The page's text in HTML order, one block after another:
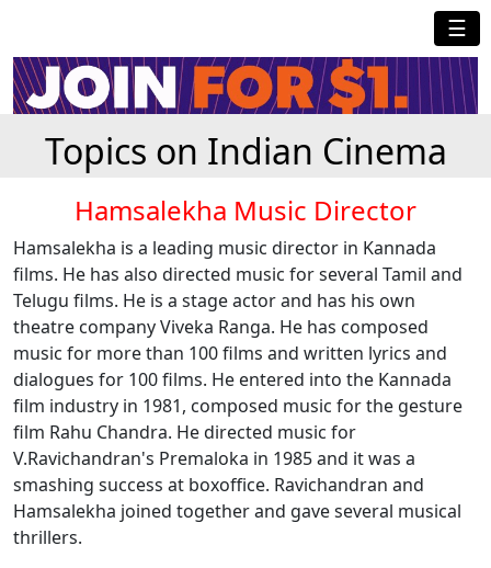
☰
Topics on Indian Cinema
Hamsalekha Music Director
Hamsalekha is a leading music director in Kannada
films. He has also directed music for several Tamil and
Telugu films. He is a stage actor and has his own
theatre company Viveka Ranga. He has composed
music for more than 100 films and written lyrics and
dialogues for 100 films. He entered into the Kannada
film industry in 1981, composed music for the gesture
film Rahu Chandra. He directed music for
V.Ravichandran's Premaloka in 1985 and it was a
smashing success at boxoffice. Ravichandran and
Hamsalekha joined together and gave several musical
thrillers.